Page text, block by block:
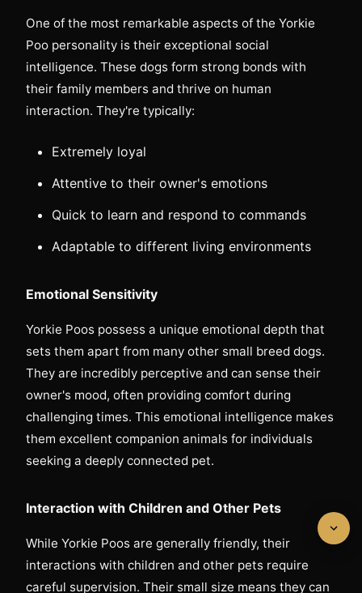
One of the most remarkable aspects of the Yorkie
Poo personality is their exceptional social
intelligence. These dogs form strong bonds with
their family members and thrive on human
interaction. They're typically:
Extremely loyal
Attentive to their owner's emotions
Quick to learn and respond to commands
Adaptable to different living environments
Emotional Sensitivity
Yorkie Poos possess a unique emotional depth that
sets them apart from many other small breed dogs.
They are incredibly perceptive and can sense their
owner's mood, often providing comfort during
challenging times. This emotional intelligence makes
them excellent companion animals for individuals
seeking a deeply connected pet.
Interaction with Children and Other Pets
While Yorkie Poos are generally friendly, their
interactions with children and other pets require
careful supervision. Their small size means they can